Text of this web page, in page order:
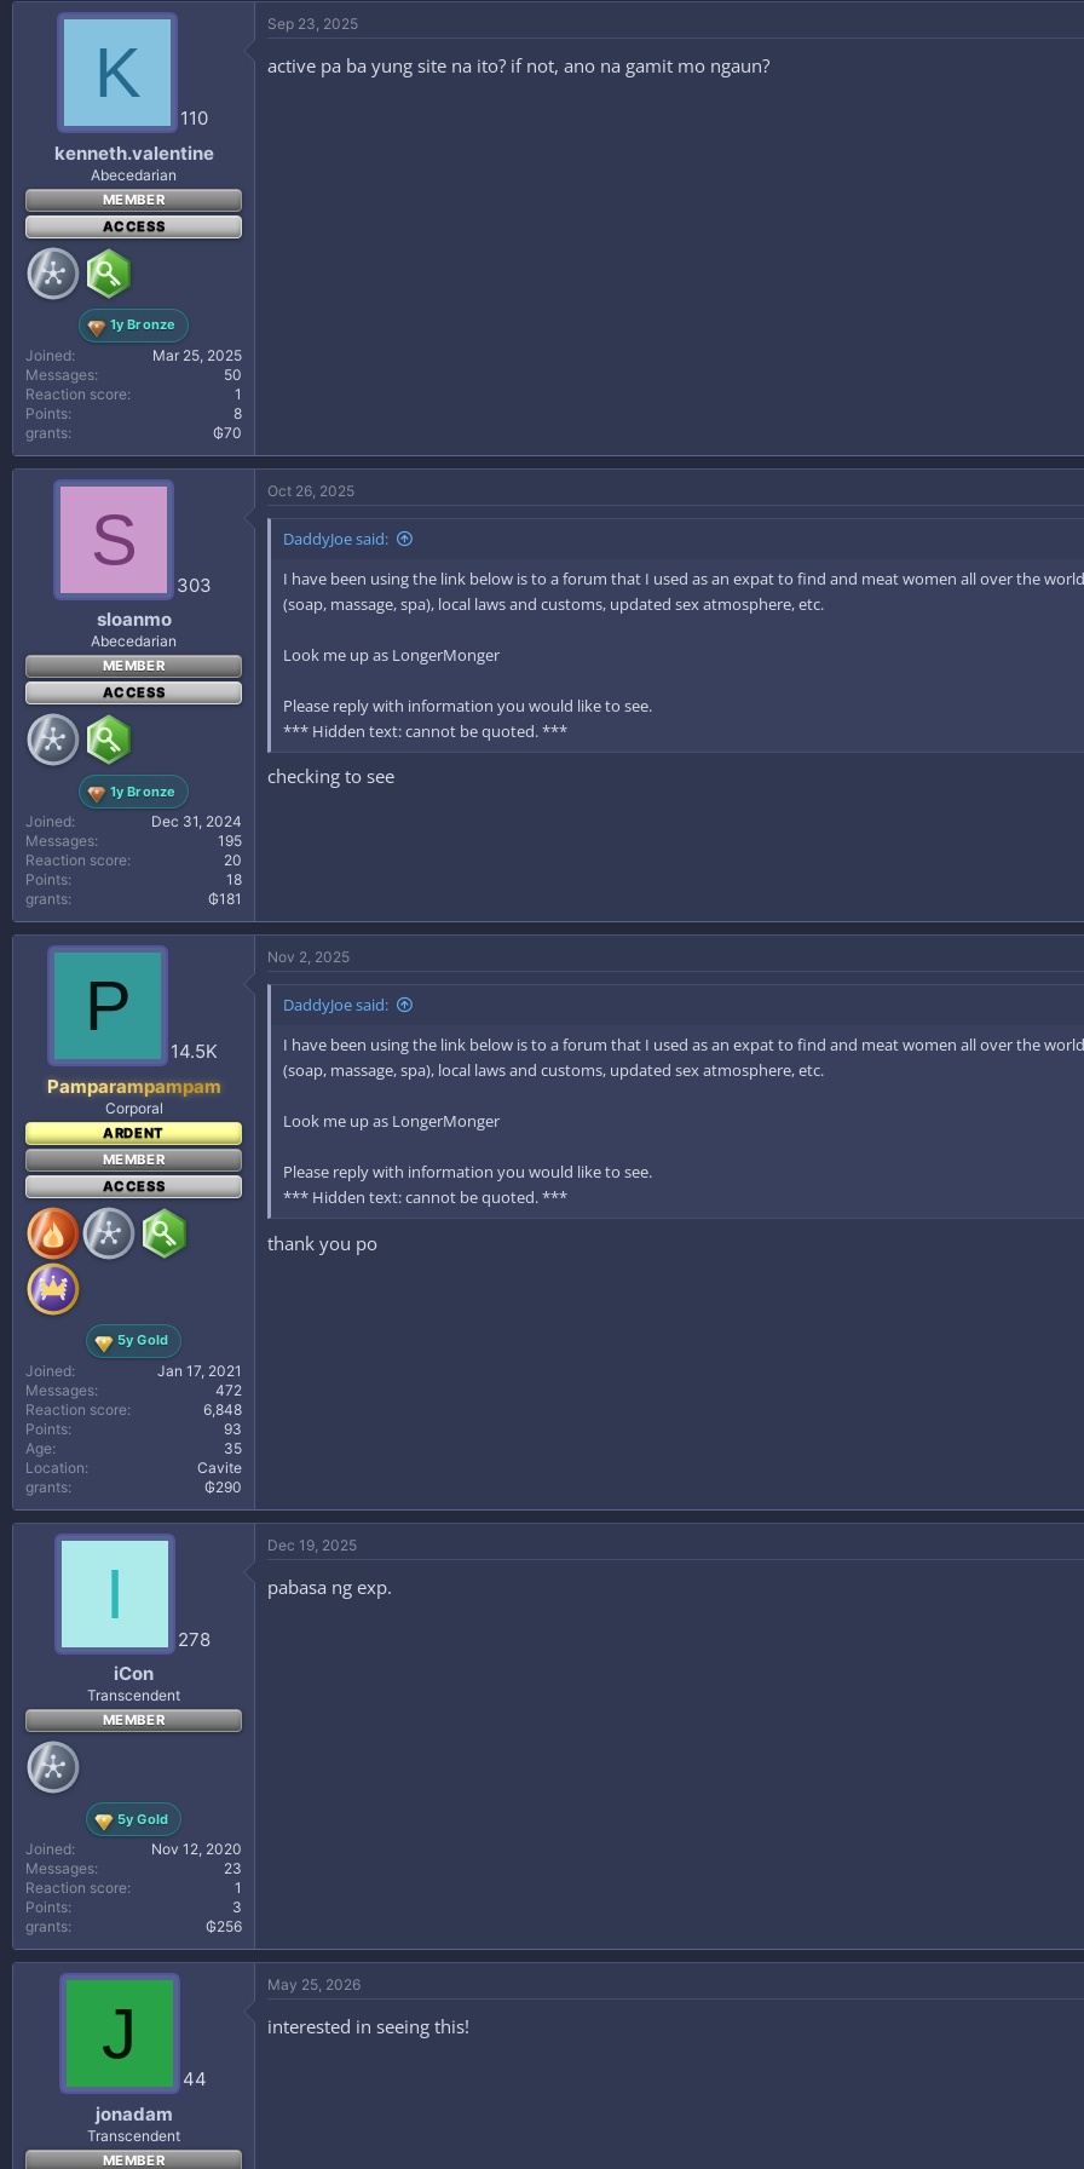
K
110
kenneth.valentine
Abecedarian
MEMBER
ACCESS
1y Bronze
Joined
Mar 25, 2025
Messages
50
Reaction score
1
Points
8
grants
₲70
Sep 23, 2025
active pa ba yung site na ito? if not, ano na gamit mo ngaun?
S
303
sloanmo
Abecedarian
MEMBER
ACCESS
1y Bronze
Joined
Dec 31, 2024
Messages
195
Reaction score
20
Points
18
grants
₲181
Oct 26, 2025
DaddyJoe said:
I have been using the link below is to a forum that I used as an expat to find and meat women all over the
(soap, massage, spa), local laws and customs, updated sex atmosphere, etc.
Look me up as LongerMonger
Please reply with information you would like to see.
*** Hidden text: cannot be quoted. ***
checking to see
P
14.5K
Pamparampampam
Corporal
ARDENT
MEMBER
ACCESS
5y Gold
Joined
Jan 17, 2021
Messages
472
Reaction score
6,848
Points
93
Age
35
Location
Cavite
grants
₲290
Nov 2, 2025
DaddyJoe said:
I have been using the link below is to a forum that I used as an expat to find and meat women all over the
(soap, massage, spa), local laws and customs, updated sex atmosphere, etc.
Look me up as LongerMonger
Please reply with information you would like to see.
*** Hidden text: cannot be quoted. ***
thank you po
I
278
iCon
Transcendent
MEMBER
5y Gold
Joined
Nov 12, 2020
Messages
23
Reaction score
1
Points
3
grants
₲256
Dec 19, 2025
pabasa ng exp.
J
44
jonadam
Transcendent
MEMBER
May 25, 2026
interested in seeing this!